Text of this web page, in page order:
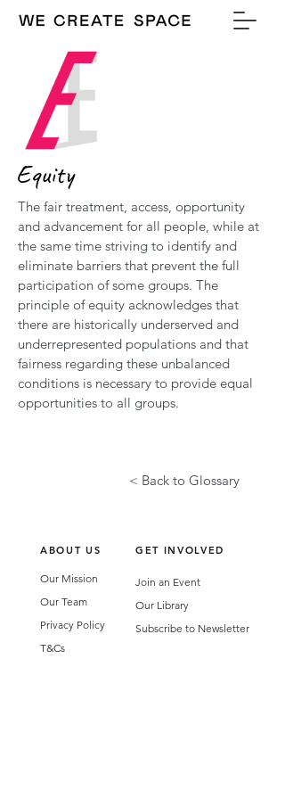
Equity
The fair treatment, access, opportunity
and advancement for all people, while at
the same time striving to identify and
eliminate barriers that prevent the full
participation of some groups. The
principle of equity acknowledges that
there are historically underserved and
underrepresented populations and that
fairness regarding these unbalanced
conditions is necessary to provide equal
opportunities to all groups.
< Back to Glossary
ABOUT US GET INVOLVED
Our Mission
Our Team
Privacy Policy
T&Cs
Join an Event
Our Library
Subscribe to Newsletter